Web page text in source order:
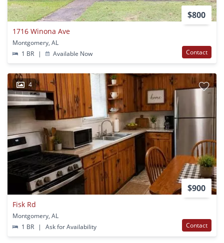
$800
1716 Winona Ave
Montgomery, AL
1 BR
| Available Now Contact
4
$900
Fisk Rd
Montgomery, AL
1 BR
| Ask for Availability Contact